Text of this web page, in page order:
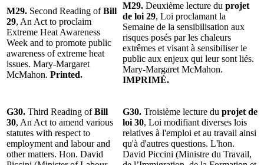
M29. Second Reading ofBill
29, An Act to proclaim
Extreme Heat Awareness
Week and to promote public
awareness of extreme heat
issues. Mary-Margaret
McMahon. Printed.
M29. Deuxième lecture du projet
de loi 29, Loi proclamant la
Semaine de la sensibilisation aux
risques posés par les chaleurs
extrêmes et visant à sensibiliser le
public aux enjeux qui leur sont liés.
Mary-Margaret McMahon.
IMPRIMÉ.
G30. Third Reading ofBill
30, An Act to amend various
statutes with respect to
employment and labour and
other matters. Hon. David
G30. Troisième lecture du projet de
loi 30, Loi modifiant diverses lois
relatives à l'emploi et au travail ainsi
qu'à d'autres questions. L'hon.
David Piccini (Ministre du Travail,